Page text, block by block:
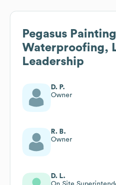
Pegasus
Waterproofing,
Leadership
D. P.
Owner
R. B.
Owner
D. L.